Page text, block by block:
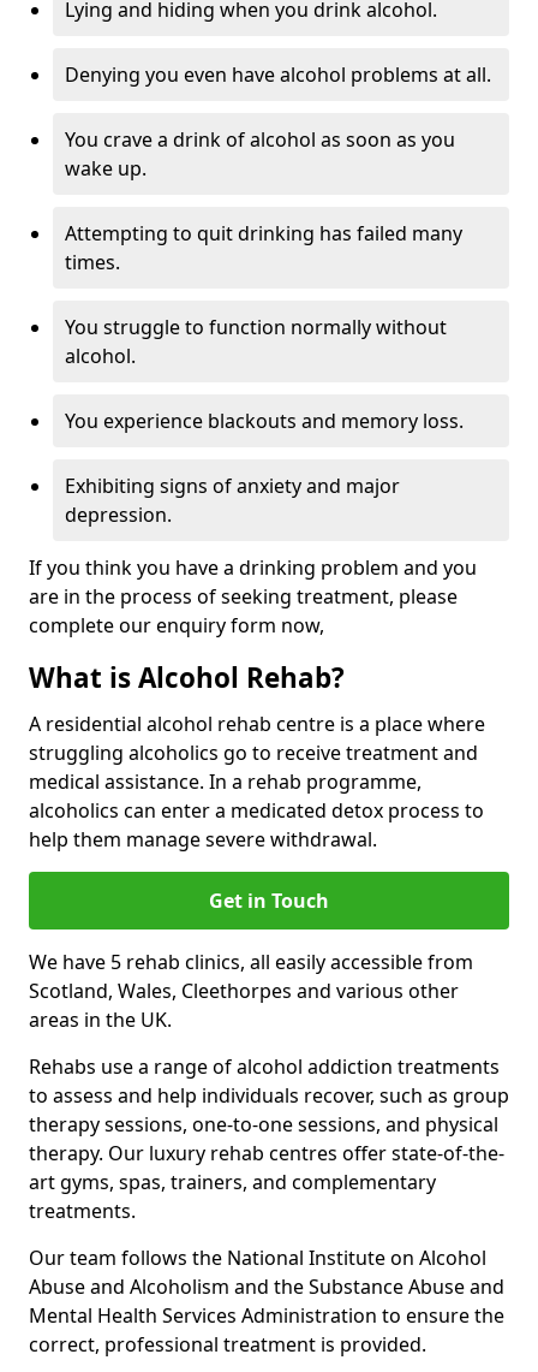
Lying and hiding when you drink alcohol.
Denying you even have alcohol problems at all.
You crave a drink of alcohol as soon as you
wake up.
Attempting to quit drinking has failed many
times.
You struggle to function normally without
alcohol.
You experience blackouts and memory loss.
Exhibiting signs of anxiety and major
depression.
If you think you have a drinking problem and you
are in the process of seeking treatment, please
complete our enquiry form now,
What is Alcohol Rehab?
A residential alcohol rehab centre is a place where
struggling alcoholics go to receive treatment and
medical assistance. In a rehab programme,
alcoholics can enter a medicated detox process to
help them manage severe withdrawal.
Get in Touch
We have 5 rehab clinics, all easily accessible from
Scotland, Wales, Cleethorpes and various other
areas in the UK.
Rehabs use a range of alcohol addiction treatments
to assess and help individuals recover, such as group
therapy sessions, one-to-one sessions, and physical
therapy. Our luxury rehab centres offer state-of-the-
art gyms, spas, trainers, and complementary
treatments.
Our team follows the National Institute on Alcohol
Abuse and Alcoholism and the Substance Abuse and
Mental Health Services Administration to ensure the
correct, professional treatment is provided.